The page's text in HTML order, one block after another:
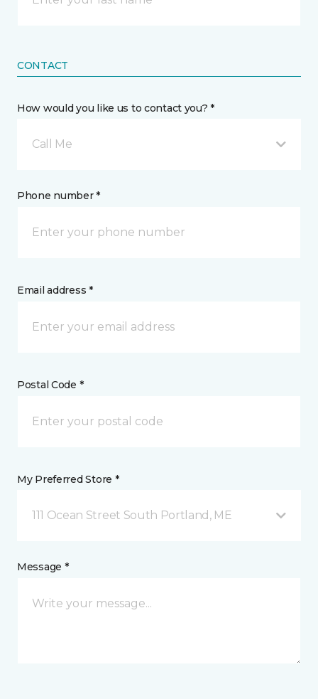
CONTACT
How would you like us to contact you? *
Call Me
Phone number *
Email address *
Postal Code *
My Preferred Store *
111 Ocean Street South Portland, ME
Message *